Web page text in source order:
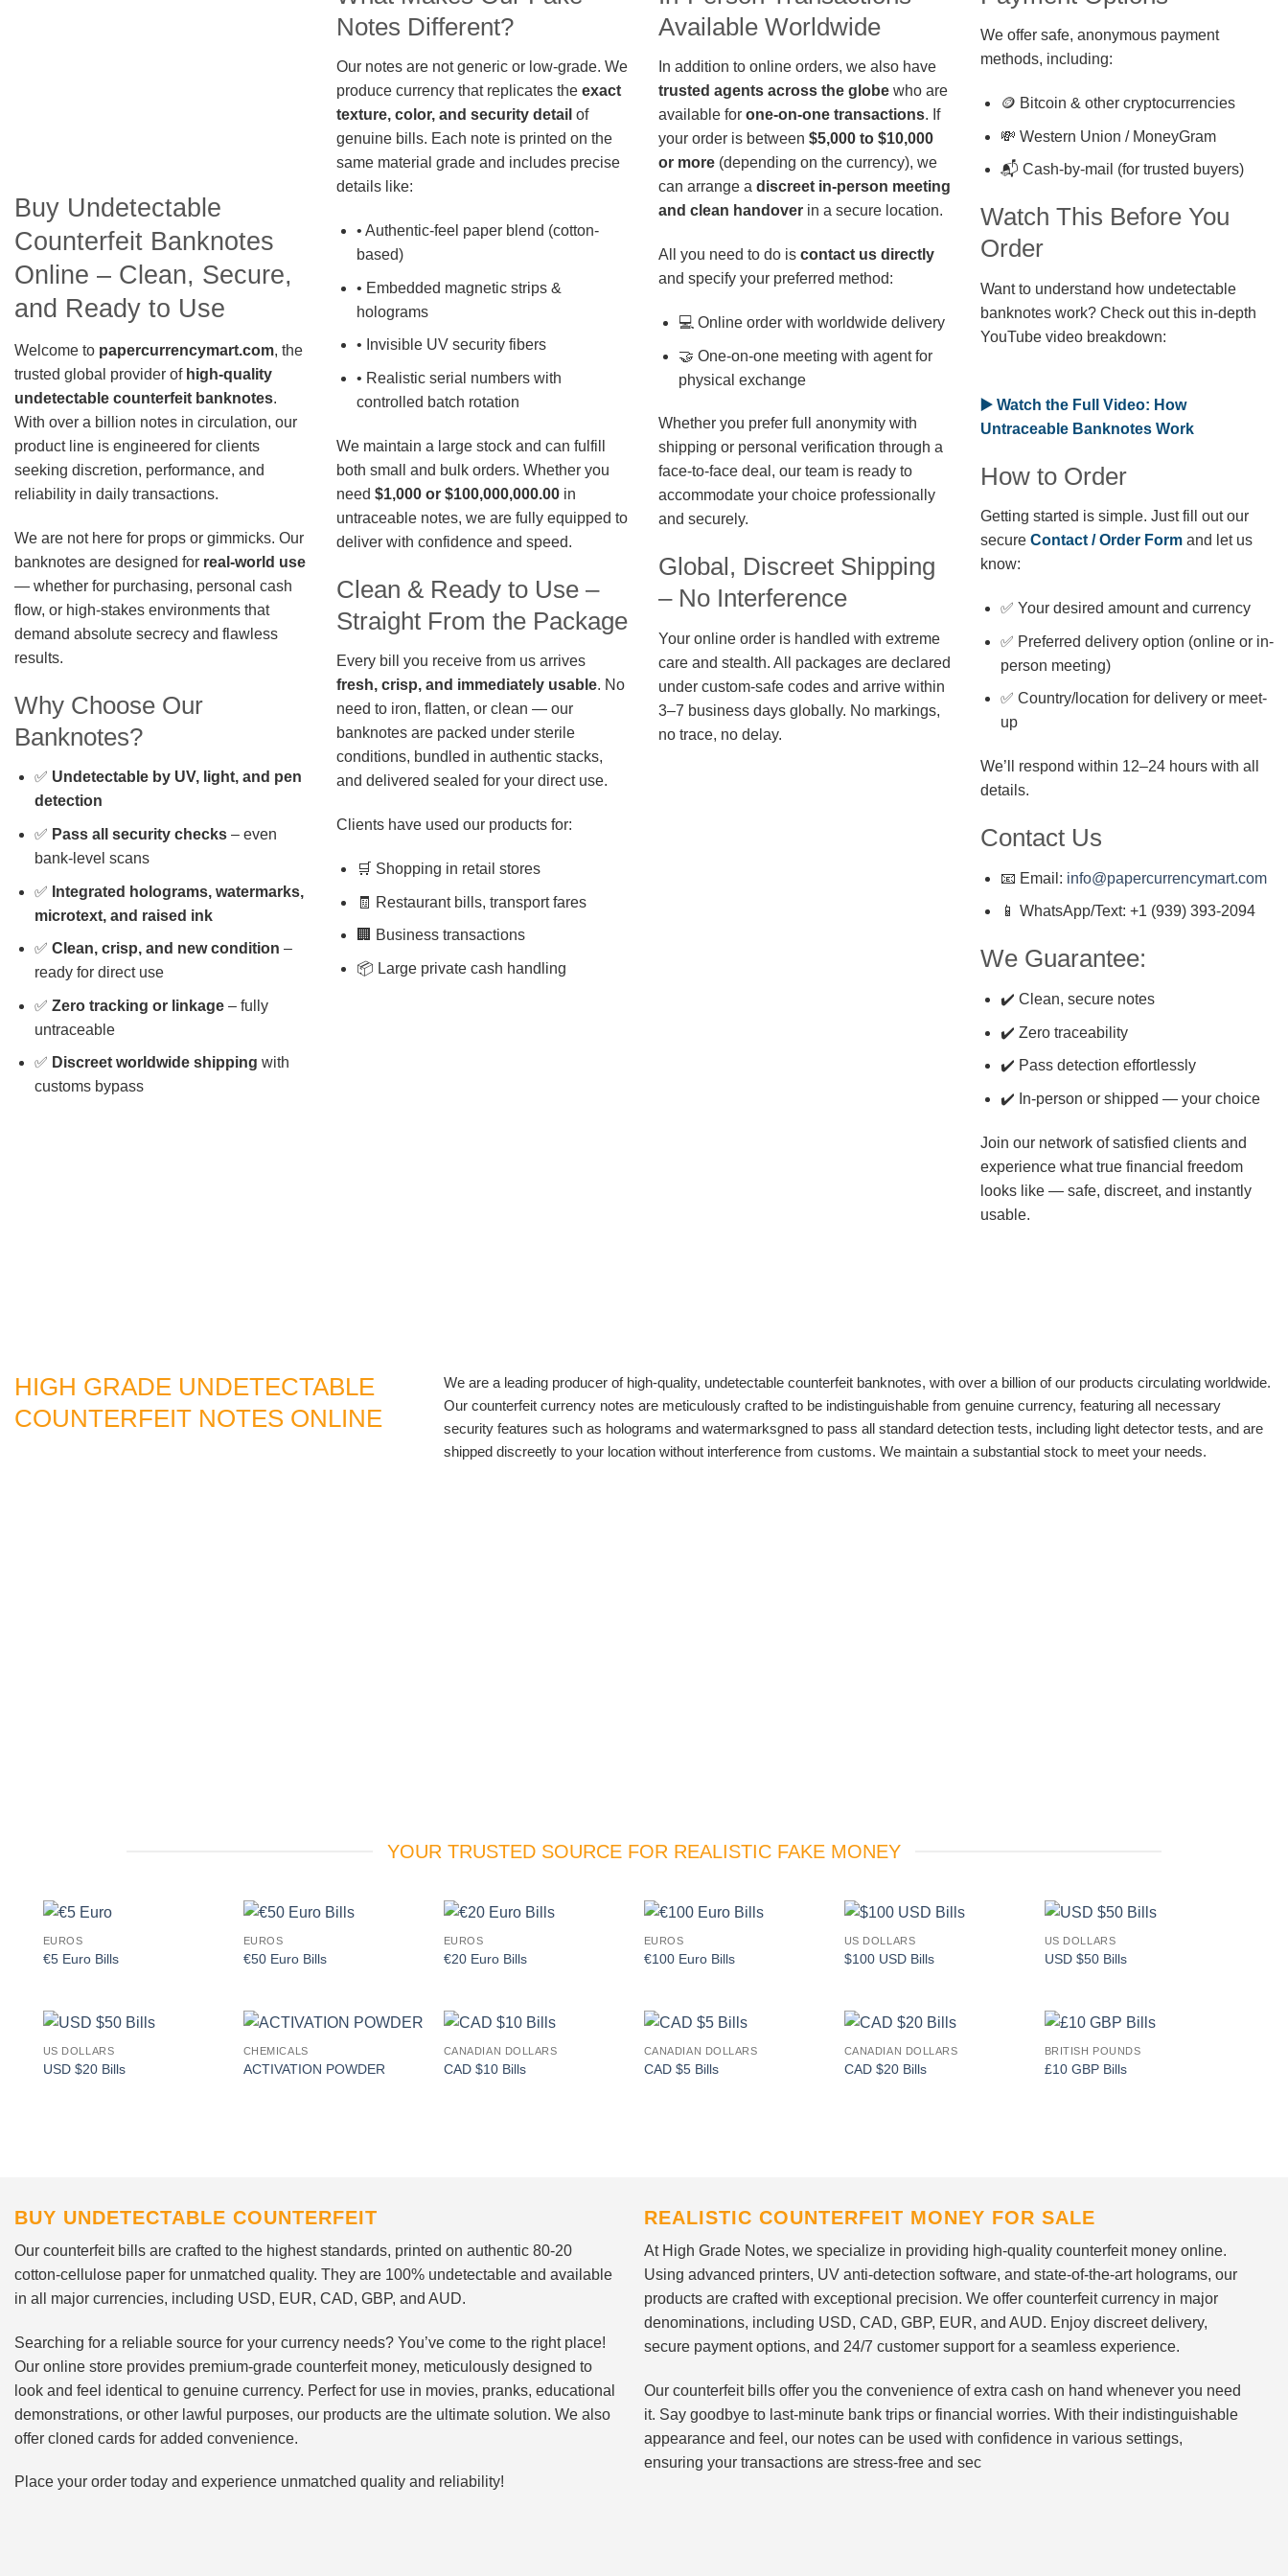
Buy Undetectable
Counterfeit Banknotes
Online – Clean, Secure,
and Ready to Use
Welcome to papercurrencymart.com, the
trusted global provider of high-quality
undetectable counterfeit banknotes.
With over a billion notes in circulation, our
product line is engineered for clients
seeking discretion, performance, and
reliability in daily transactions.
We are not here for props or gimmicks. Our
banknotes are designed for real-world use
— whether for purchasing, personal cash
flow, or high-stakes environments that
demand absolute secrecy and flawless
results.
Why Choose Our
Banknotes?
✅ Undetectable by UV, light, and pen
detection
✅ Pass all security checks– even
bank-level scans
✅ Integrated holograms, watermarks,
microtext, and raised ink
✅ Clean, crisp, and new condition –
ready for direct use
✅ Zero tracking or linkage– fully
untraceable
✅ Discreet worldwide shipping with
customs bypass
Notes Different?
Our notes are not generic or low-grade. We
produce currency that replicates the exact
texture, color, and security detail of
genuine bills. Each note is printed on the
same material grade and includes precise
details like:
• Authentic-feel paper blend (cotton-
based)
• Embedded magnetic strips &
holograms
• Invisible UV security fibers
• Realistic serial numbers with
controlled batch rotation
We maintain a large stock and can fulfill
both small and bulk orders. Whether you
need $1,000 or $100,000,000.00 in
untraceable notes, we are fully equipped to
deliver with confidence and speed.
Clean & Ready to Use –
Straight From the Package
Every bill you receive from us arrives
fresh, crisp, and immediately usable. No
need to iron, flatten, or clean — our
banknotes are packed under sterile
conditions, bundled in authentic stacks,
and delivered sealed for your direct use.
Clients have used our products for:
🛒 Shopping in retail stores
🧾 Restaurant bills, transport fares
🏢 Business transactions
📦 Large private cash handling
Available Worldwide
In addition to online orders, we also have
trusted agents across the globe who are
available for one-on-one transactions. If
your order is between $5,000 to $10,000
or more (depending on the currency), we
can arrange a discreet in-person meeting
and clean handover in a secure location.
All you need to do is contact us directly
and specify your preferred method:
💻 Online order with worldwide delivery
🤝 One-on-one meeting with agent for
physical exchange
Whether you prefer full anonymity with
shipping or personal verification through a
face-to-face deal, our team is ready to
accommodate your choice professionally
and securely.
Global, Discreet Shipping
– No Interference
Your online order is handled with extreme
care and stealth. All packages are declared
under custom-safe codes and arrive within
3–7 business days globally. No markings,
no trace, no delay.
We offer safe, anonymous payment
methods, including:
🪙 Bitcoin & other cryptocurrencies
💸 Western Union / MoneyGram
📬 Cash-by-mail (for trusted buyers)
Watch This Before You
Order
Want to understand how undetectable
banknotes work? Check out this in-depth
YouTube video breakdown:
▶️ Watch the Full Video: How
Untraceable Banknotes Work
How to Order
Getting started is simple. Just fill out our
secure Contact / Order Form and let us
know:
✅ Your desired amount and currency
✅ Preferred delivery option (online or in-
person meeting)
✅ Country/location for delivery or meet-
up
We’ll respond within 12–24 hours with all
details.
Contact Us
📧 Email: info@papercurrencymart.com
📱 WhatsApp/Text: +1 (939) 393-2094
We Guarantee:
✔️ Clean, secure notes
✔️ Zero traceability
✔️ Pass detection effortlessly
✔️ In-person or shipped — your choice
Join our network of satisfied clients and
experience what true financial freedom
looks like — safe, discreet, and instantly
usable.
HIGH GRADE UNDETECTABLE
COUNTERFEIT NOTES ONLINE
We are a leading producer of high-quality, undetectable counterfeit banknotes, with over a billion of our products circulating worldwide.
Our counterfeit currency notes are meticulously crafted to be indistinguishable from genuine currency, featuring all necessary
security features such as holograms and watermarksgned to pass all standard detection tests, including light detector tests, and are
shipped discreetly to your location without interference from customs. We maintain a substantial stock to meet your needs.
YOUR TRUSTED SOURCE FOR REALISTIC FAKE MONEY
EUROS
€5 Euro Bills
EUROS
€50 Euro Bills
EUROS
€20 Euro Bills
EUROS
€100 Euro Bills
US DOLLARS
$100 USD Bills
US DOLLARS
USD $50 Bills
US DOLLARS
USD $20 Bills
Add to
wishlist
CHEMICALS
ACTIVATION POWDER
CANADIAN DOLLARS
CAD $10 Bills
CANADIAN DOLLARS
CAD $5 Bills
CANADIAN DOLLARS
CAD $20 Bills
BRITISH POUNDS
£10 GBP Bills
BUY UNDETECTABLE COUNTERFEIT
Our counterfeit bills are crafted to the highest standards, printed on authentic 80-20
cotton-cellulose paper for unmatched quality. They are 100% undetectable and available
in all major currencies, including USD, EUR, CAD, GBP, and AUD.
Searching for a reliable source for your currency needs? You’ve come to the right place!
Our online store provides premium-grade counterfeit money, meticulously designed to
look and feel identical to genuine currency. Perfect for use in movies, pranks, educational
demonstrations, or other lawful purposes, our products are the ultimate solution. We also
offer cloned cards for added convenience.
Place your order today and experience unmatched quality and reliability!
REALISTIC COUNTERFEIT MONEY FOR SALE
At High Grade Notes, we specialize in providing high-quality counterfeit money online.
Using advanced printers, UV anti-detection software, and state-of-the-art holograms, our
products are crafted with exceptional precision. We offer counterfeit currency in major
denominations, including USD, CAD, GBP, EUR, and AUD. Enjoy discreet delivery,
secure payment options, and 24/7 customer support for a seamless experience.
Our counterfeit bills offer you the convenience of extra cash on hand whenever you need
it. Say goodbye to last-minute bank trips or financial worries. With their indistinguishable
appearance and feel, our notes can be used with confidence in various settings,
ensuring your transactions are stress-free and sec